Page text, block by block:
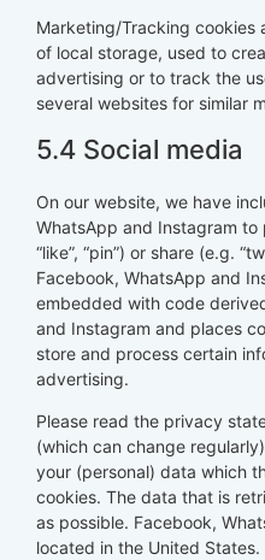
Marketing/Tracking cookies
of local storage, used to
advertising or to track the
several websites for similar
5.4 Social media
On our website, we have
WhatsApp and Instagram
“like”, “pin”) or share (e.g.
Facebook, WhatsApp and
embedded with code
and Instagram and places
store and process certain
advertising.
Please read the privacy
(which can change
your (personal) data which
cookies. The data that is
as possible. Facebook,
located in the United States.